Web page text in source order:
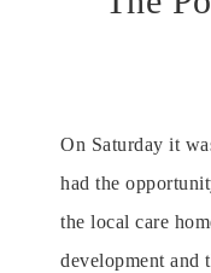
On Saturday it
had the
the local care
development and